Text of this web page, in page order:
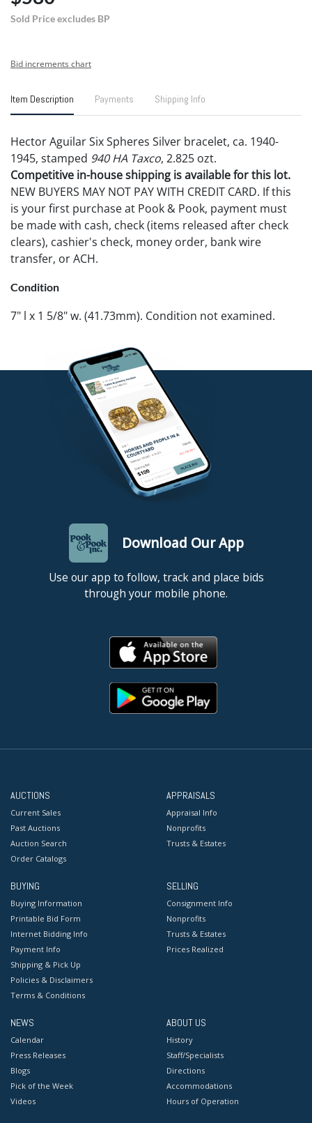
Sold Price excludes BP
Bid increments chart
Item Description Payments Shipping Info
Hector Aguilar Six Spheres Silver bracelet, ca. 1940-
1945, stamped 940 HA Taxco, 2.825 ozt.
Competitive in-house shipping is available for this lot.
NEW BUYERS MAY NOT PAY WITH CREDIT CARD. If this
is your first purchase at Pook & Pook, payment must
be made with cash, check (items released after check
clears), cashier's check, money order, bank wire
transfer, or ACH.
Condition
7" l x 1 5/8" w. (41.73mm). Condition not examined.
Download Our App
Use our app to follow, track and place bids
through your mobile phone.
AUCTIONS
Current Sales
Past Auctions
Auction Search
Order Catalogs
APPRAISALS
Appraisal Info
Nonprofits
Trusts & Estates
BUYING
Buying Information
Printable Bid Form
Internet Bidding Info
Payment Info
Shipping & Pick Up
Policies & Disclaimers
Terms & Conditions
SELLING
Consignment Info
Nonprofits
Trusts & Estates
Prices Realized
NEWS
Calendar
Press Releases
Blogs
Pick of the Week
Videos
ABOUT US
History
Staff/Specialists
Directions
Accommodations
Hours of Operation